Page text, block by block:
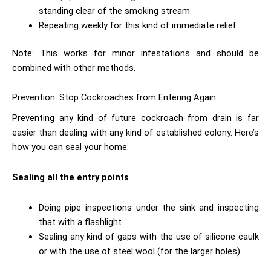
standing clear of the smoking stream.
Repeating weekly for this kind of immediate relief.
Note: This works for minor infestations and should be
combined with other methods.
Prevention: Stop Cockroaches from Entering Again
Preventing any kind of future cockroach from drain is far
easier than dealing with any kind of established colony. Here’s
how you can seal your home:
Sealing all the entry points
Doing pipe inspections under the sink and inspecting
that with a flashlight.
Sealing any kind of gaps with the use of silicone caulk
or with the use of steel wool (for the larger holes).